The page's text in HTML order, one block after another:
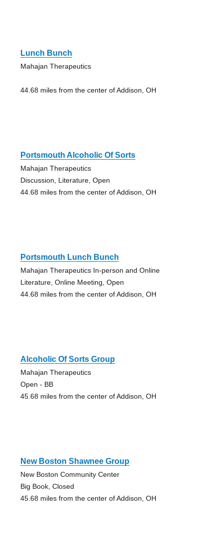
Lunch Bunch
Mahajan Therapeutics
44.68 miles from the center of Addison, OH
Portsmouth Alcoholic Of Sorts
Mahajan Therapeutics
Discussion, Literature, Open
44.68 miles from the center of Addison, OH
Portsmouth Lunch Bunch
Mahajan Therapeutics In-person and Online
Literature, Online Meeting, Open
44.68 miles from the center of Addison, OH
Alcoholic Of Sorts Group
Mahajan Therapeutics
Open - BB
45.68 miles from the center of Addison, OH
New Boston Shawnee Group
New Boston Community Center
Big Book, Closed
45.68 miles from the center of Addison, OH